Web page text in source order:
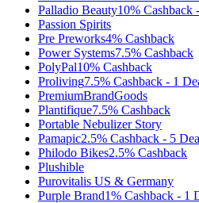
Palladio Beauty10% Cashback -
Passion Spirits
Pre Preworks4% Cashback
Power Systems7.5% Cashback
PolyPal10% Cashback
Proliving7.5% Cashback - 1
PremiumBrandGoods
Plantifique7.5% Cashback
Portable Nebulizer Story
Pamapic2.5% Cashback - 5
Philodo Bikes2.5% Cashback
Plushible
Purovitalis US & Germany
Purple Brand1% Cashback - 1